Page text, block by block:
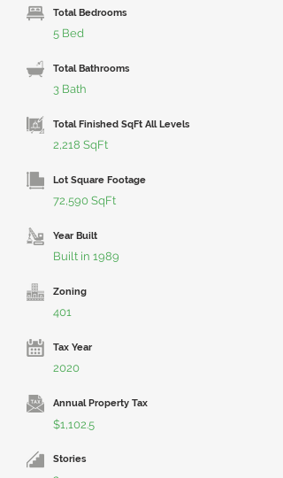
Total Bedrooms
5 Bed
Total Bathrooms
3 Bath
Total Finished SqFt All Levels
2,218 SqFt
Lot Square Footage
72,590 SqFt
Year Built
Built in 1989
Zoning
401
Tax Year
2020
Annual Property Tax
$1,102.5
Stories